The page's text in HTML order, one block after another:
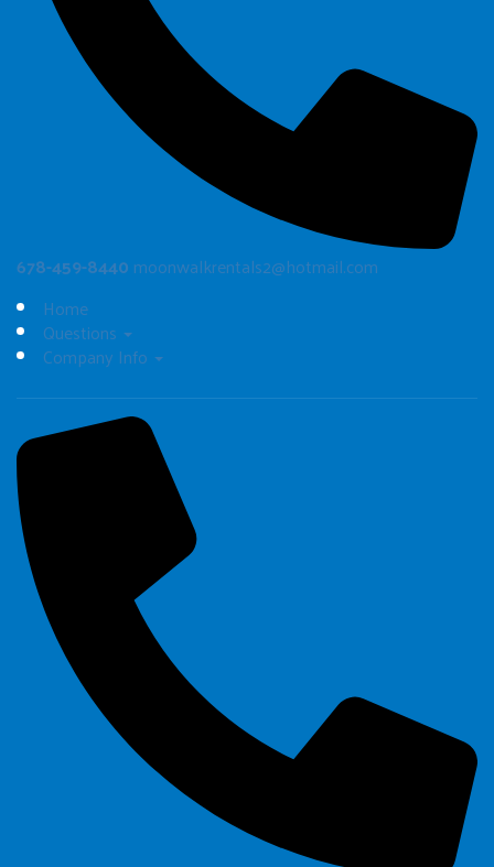
678-459-8440 moonwalkrentals2@hotmail.com
Home
Questions
Company Info